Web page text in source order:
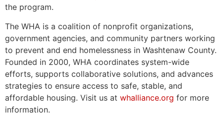
the program.
The WHA is a coalition of nonprofit organizations,
government agencies, and community partners working
to prevent and end homelessness in Washtenaw County.
Founded in 2000, WHA coordinates system-wide
efforts, supports collaborative solutions, and advances
strategies to ensure access to safe, stable, and
affordable housing. Visit us at whalliance.org for more
information.